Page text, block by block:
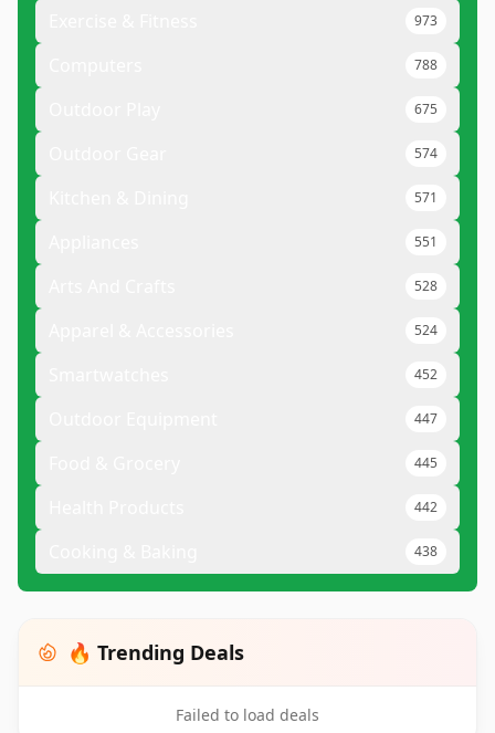
973
788
675
574
571
551
528
524
452
447
445
442
438
🔥 Trending Deals
Failed to load deals